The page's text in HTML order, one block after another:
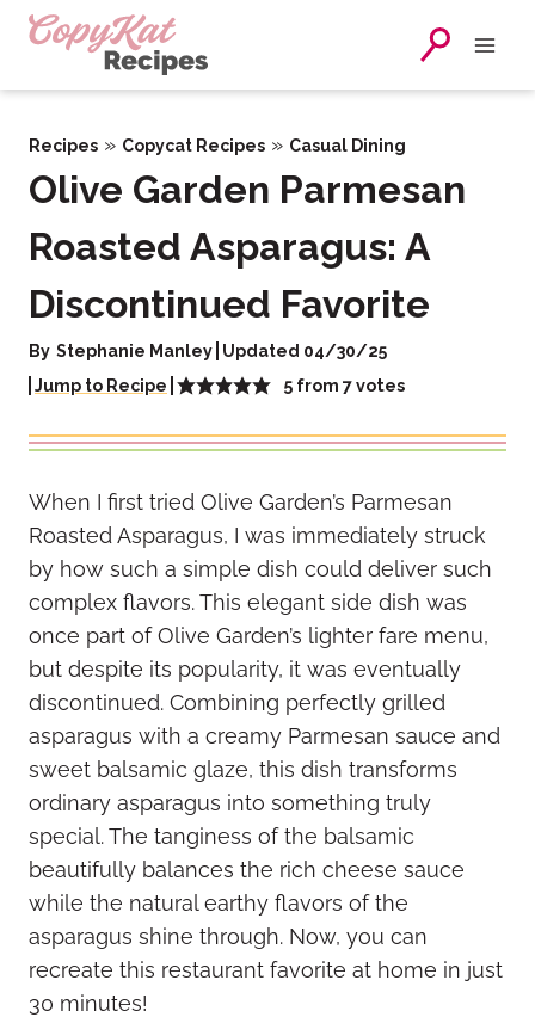
Skip
Recipes » Copycat Recipes » Casual Dining
Olive Garden Parmesan
Roasted Asparagus: A
Discontinued Favorite
By Stephanie Manley Updated 04/30/25
Jump to Recipe
5 from7votes
When I first tried Olive Garden’s Parmesan
Roasted Asparagus, I was immediately struck
by how such a simple dish could deliver such
complex flavors. This elegant side dish was
once part of Olive Garden’s lighter fare menu,
but despite its popularity, it was eventually
discontinued. Combining perfectly grilled
asparagus with a creamy Parmesan sauce and
sweet balsamic glaze, this dish transforms
ordinary asparagus into something truly
special. The tanginess of the balsamic
beautifully balances the rich cheese sauce
while the natural earthy flavors of the
asparagus shine through. Now, you can
recreate this restaurant favorite at home in just
30 minutes!